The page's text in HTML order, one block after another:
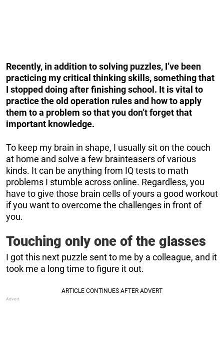
Recently, in addition to solving puzzles, I’ve been
practicing my critical thinking skills, something that
I stopped doing after finishing school. It is vital to
practice the old operation rules and how to apply
them to a problem so that you don’t forget that
important knowledge.
To keep my brain in shape, I usually sit on the couch
at home and solve a few brainteasers of various
kinds. It can be anything from IQ tests to math
problems I stumble across online. Regardless, you
have to give those brain cells of yours a good workout
if you want to overcome the challenges in front of
you.
Touching only one of the glasses
I got this next puzzle sent to me by a colleague, and it
took me a long time to figure it out.